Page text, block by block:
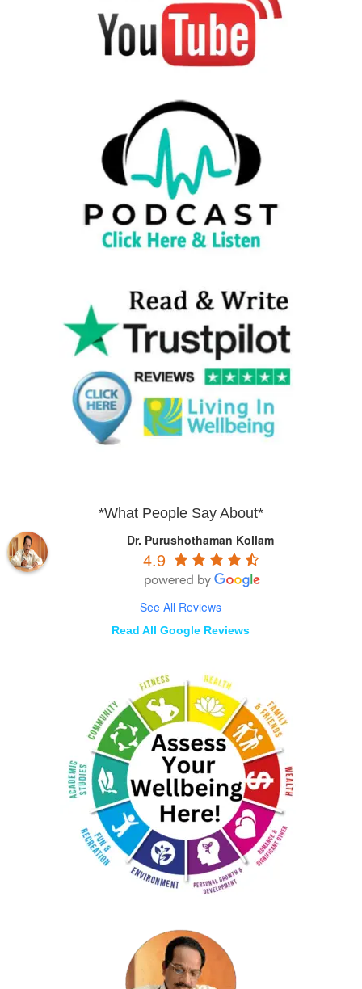
*What People Say About*
Dr. Purushothaman Kollam
4.9
See All Reviews
Read All Google Reviews